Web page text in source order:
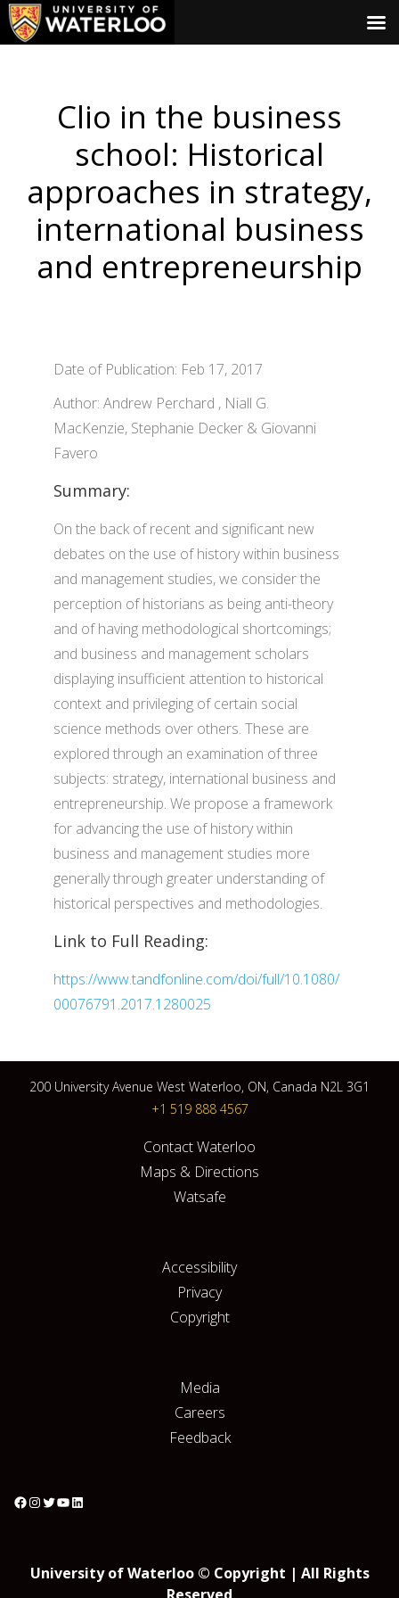
Clio in the business
school: Historical
approaches in strategy,
international business
and entrepreneurship
Date of Publication: Feb 17, 2017
Author: Andrew Perchard , Niall G.
MacKenzie, Stephanie Decker & Giovanni
Favero
Summary:
On the back of recent and significant new
debates on the use of history within business
and management studies, we consider the
perception of historians as being anti-theory
and of having methodological shortcomings;
and business and management scholars
displaying insufficient attention to historical
context and privileging of certain social
science methods over others. These are
explored through an examination of three
subjects: strategy, international business and
entrepreneurship. We propose a framework
for advancing the use of history within
business and management studies more
generally through greater understanding of
historical perspectives and methodologies.
Link to Full Reading:
https://www.tandfonline.com/doi/full/10.1080/
00076791.2017.1280025
200 University Avenue West Waterloo, ON, Canada N2L 3G1
+1 519 888 4567
Contact Waterloo
Maps & Directions
Watsafe
Accessibility
Privacy
Copyright
Media
Careers
Feedback
University of Waterloo © Copyright | All Rights